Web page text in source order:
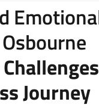
Journey